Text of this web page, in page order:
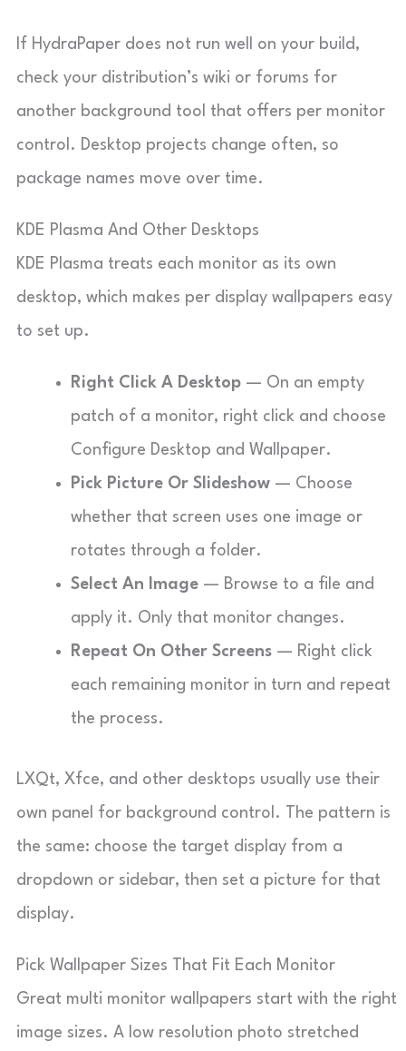
If HydraPaper does not run well on your build,
check your distribution’s wiki or forums for
another background tool that offers per monitor
control. Desktop projects change often, so
package names move over time.
KDE Plasma And Other Desktops
KDE Plasma treats each monitor as its own
desktop, which makes per display wallpapers easy
to set up.
Right Click A Desktop — On an empty
patch of a monitor, right click and choose
Configure Desktop and Wallpaper.
Pick Picture Or Slideshow — Choose
whether that screen uses one image or
rotates through a folder.
Select An Image — Browse to a file and
apply it. Only that monitor changes.
Repeat On Other Screens — Right click
each remaining monitor in turn and repeat
the process.
LXQt, Xfce, and other desktops usually use their
own panel for background control. The pattern is
the same: choose the target display from a
dropdown or sidebar, then set a picture for that
display.
Pick Wallpaper Sizes That Fit Each Monitor
Great multi monitor wallpapers start with the right
image sizes. A low resolution photo stretched